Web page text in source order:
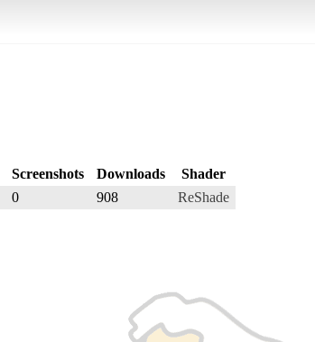
Screenshots Downloads
Shader
0 908 ReShade